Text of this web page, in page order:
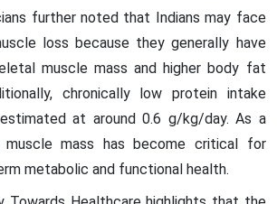
further noted that Indians may face
loss because they generally have
muscle mass and higher body fat
chronically low protein intake
at around 0.6 g/kg/day. As a
muscle mass has become critical for
metabolic and functional health.